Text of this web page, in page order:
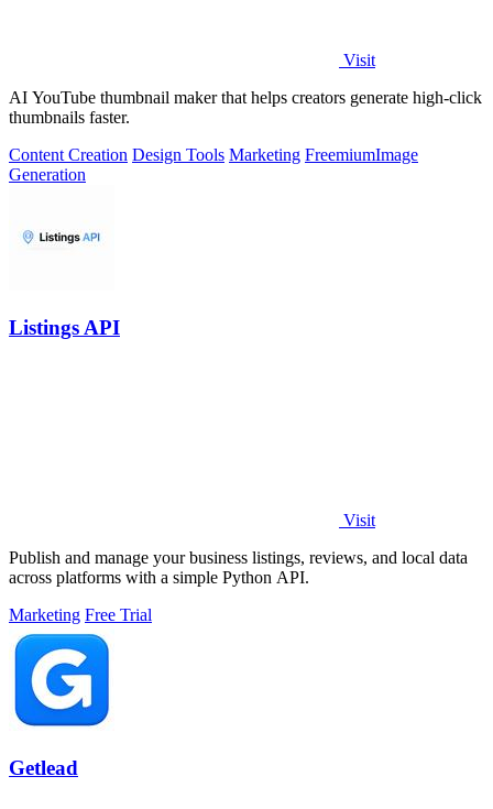
Visit
AI YouTube thumbnail maker that helps creators generate high-click
thumbnails faster.
Content Creation Design Tools Marketing FreemiumImage
Generation
Listings API
Visit
Publish and manage your business listings, reviews, and local data
across platforms with a simple Python API.
Marketing Free Trial
Getlead